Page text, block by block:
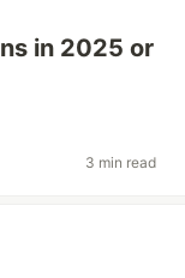
in 2025 or
3 min read